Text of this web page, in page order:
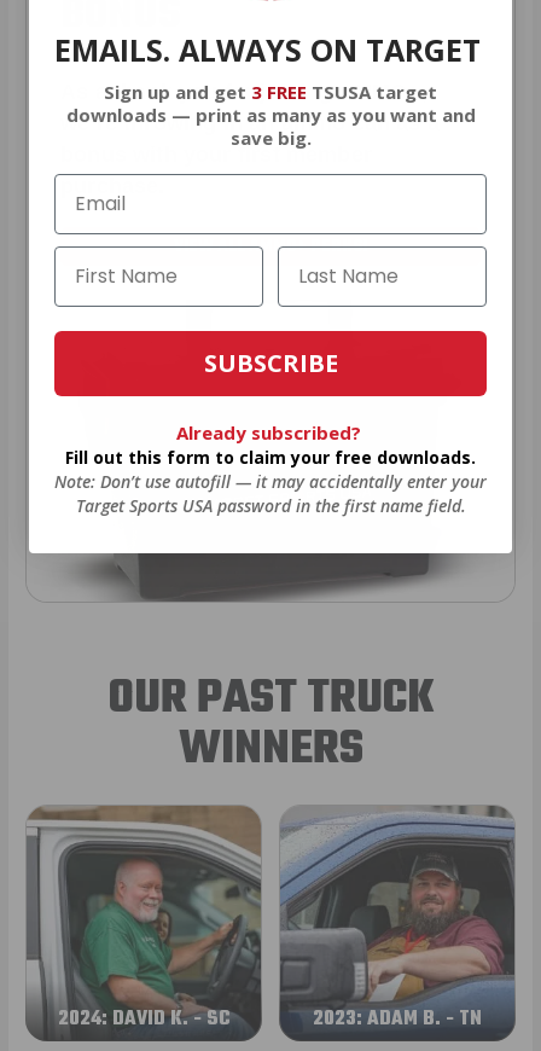
As a thank you for joining AMMO+,
we’re throwing in an ammo can as a
bonus with your first member
VIEW ALL AMMO+ PERKS!
OUR PAST TRUCK
WINNERS
2024: DAVID K. - SC 2023: ADAM B. - TN
EMAILS. ALWAYS ON TARGET
Sign up and get 3 FREE TSUSA target
downloads — print as many as you want and
save big.
SUBSCRIBE
Already subscribed?
Fill out this form to claim your free downloads.
Note: Don’t use autofill — it may accidentally enter your
Target Sports USA password in the first name field.